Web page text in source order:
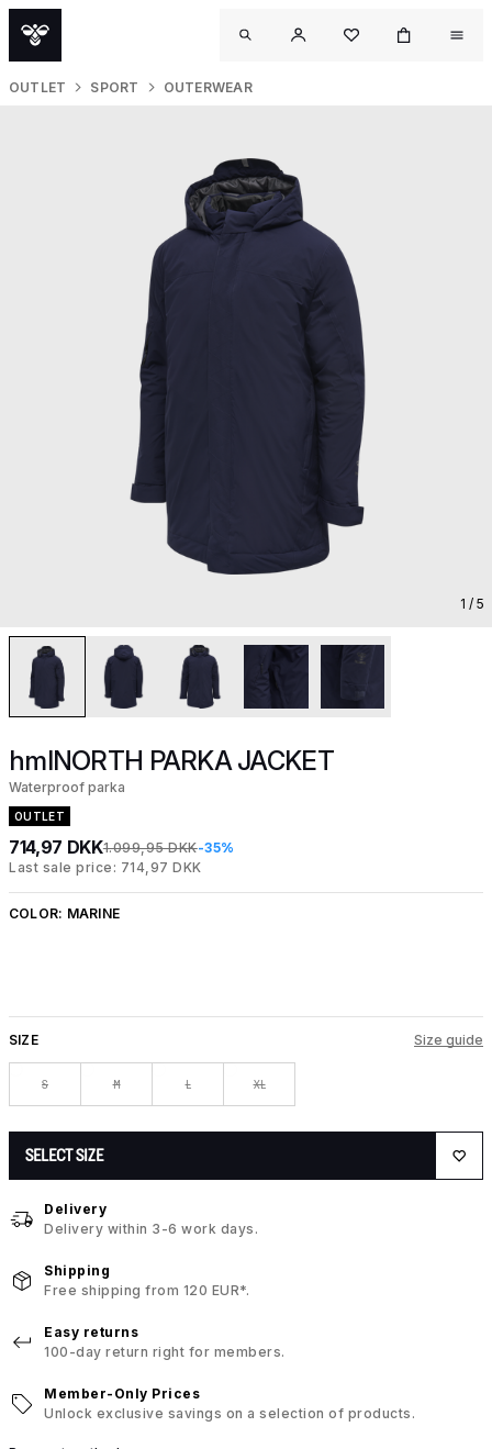
OUTLET SPORT OUTERWEAR
1 / 5
hmlNORTH PARKA JACKET
Waterproof parka
OUTLET
714,97 DKK1.099,95 DKK-35%
Last sale price: 714,97 DKK
COLOR: MARINE
SIZE Size guide
S M L XL
SELECT SIZE
Delivery
Delivery within 3-6 work days.
Shipping
Free shipping from 120 EUR*.
Easy returns
100-day return right for members.
Member-Only Prices
Unlock exclusive savings on a selection of products.